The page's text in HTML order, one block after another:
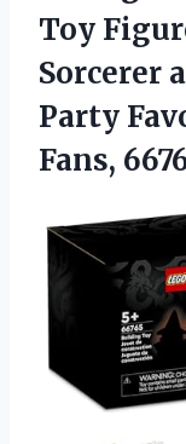
Toy
Sorcerer
Party
Fans,